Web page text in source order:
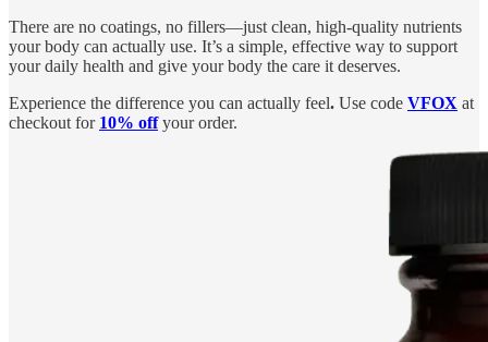
There are no coatings, no fillers—just clean, high-quality nutrients
your body can actually use. It’s a simple, effective way to support
your daily health and give your body the care it deserves.
Experience the difference you can actually feel. Use code VFOX at
checkout for 10% offyour order.